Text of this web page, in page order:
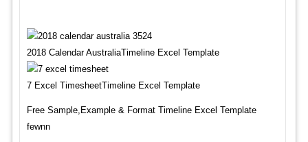
2018 Calendar AustraliaTimeline Excel Template
7 Excel TimesheetTimeline Excel Template
Free Sample,Example & Format Timeline Excel Template
fewnn